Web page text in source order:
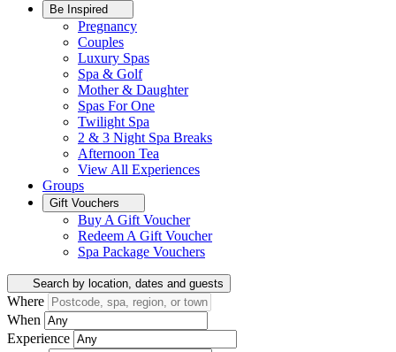
Be Inspired
Pregnancy
Couples
Luxury Spas
Spa & Golf
Mother & Daughter
Spas For One
Twilight Spa
2 & 3 Night Spa Breaks
Afternoon Tea
View All Experiences
Groups
Gift Vouchers
Buy A Gift Voucher
Redeem A Gift Voucher
Spa Package Vouchers
Search by location, dates and guests
Where
When
Experience